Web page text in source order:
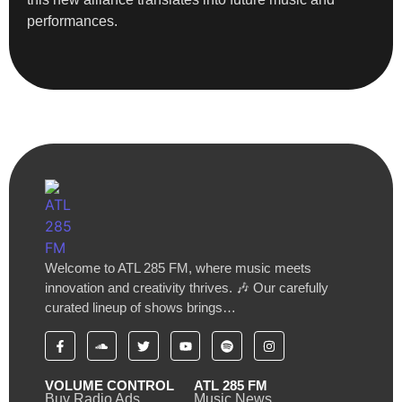
performances.
Welcome to ATL 285 FM, where music meets
innovation and creativity thrives. 🎶 Our carefully
curated lineup of shows brings…
VOLUME CONTROL
ATL 285 FM